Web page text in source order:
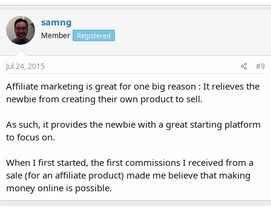
samng
Member Registered
Jul 24, 2015 #9
Affiliate marketing is great for one big reason : It relieves the
newbie from creating their own product to sell.
As such, it provides the newbie with a great starting platform
to focus on.
When I first started, the first commissions I received from a
sale (for an affiliate product) made me believe that making
money online is possible.